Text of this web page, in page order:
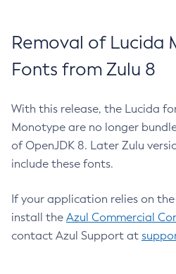
Removal of Lucida
Fonts from Zulu 8
With this release, the Lucida
Monotype are no longer
of OpenJDK 8. Later Zulu
include these fonts.
If your application relies on
install the Azul Commercial
contact Azul Support at